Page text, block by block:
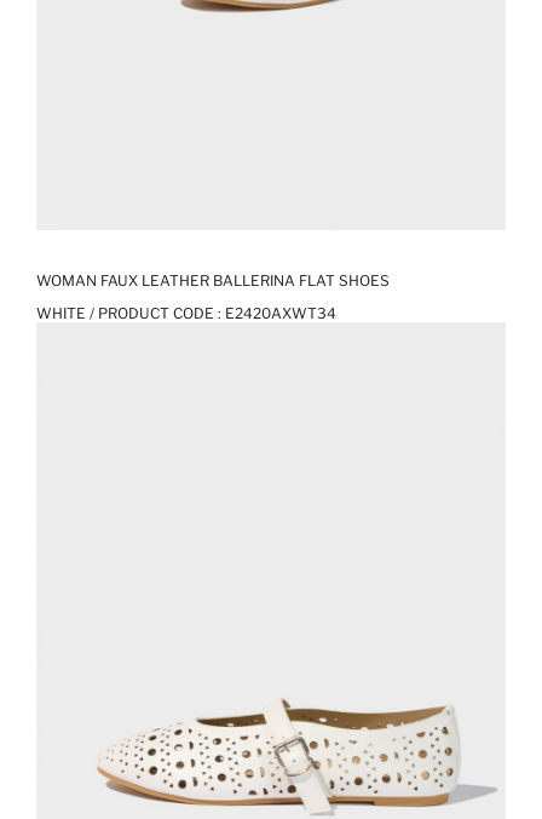
WOMAN FAUX LEATHER BALLERINA FLAT SHOES
WHITE / PRODUCT CODE : E2420AXWT34